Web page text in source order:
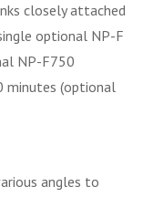
closely attached
optional NP-F
NP-F750
minutes (optional
angles to